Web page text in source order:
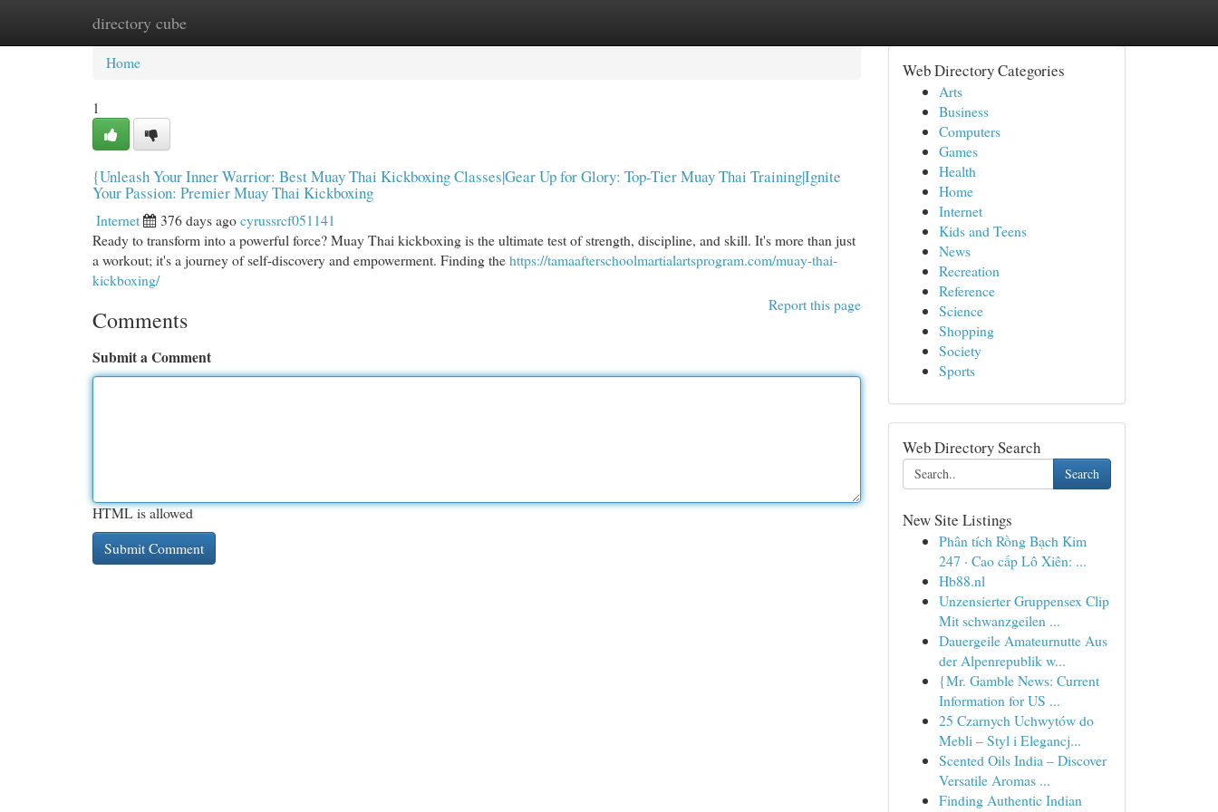
directory cube
Home New Site Listings
Home
1
{Unleash Your Inner Warrior: Best Muay Thai Kickboxing Classes|Gear Up for Glory: Top-Tier Muay Thai Training|Ignite
Your Passion: Premier Muay Thai Kickboxing
Internet 376 days agocyrussrcf051141
Ready to transform into a powerful force? Muay Thai kickboxing is the ultimate test of strength, discipline, and skill. It's more than just
a workout; it's a journey of self-discovery and empowerment. Finding thehttps://tamaafterschoolmartialartsprogram.com/muay-thai-
kickboxing/
Report this page
Comments
Submit a Comment
HTML is allowed
Web Directory Categories
Arts
Business
Computers
Games
Health
Home
Internet
Kids and Teens
News
Recreation
Reference
Science
Shopping
Society
Sports
Web Directory Search
Search
New Site Listings
Phân tích Rồng Bạch Kim
247 · Cao cấp Lô Xiên: ...
Hb88.nl
Unzensierter Gruppensex Clip
Mit schwanzgeilen ...
Dauergeile Amateurnutte Aus
der Alpenrepublik w...
{Mr. Gamble News: Current
Information for US ...
25 Czarnych Uchwytów do
Mebli – Styl i Elegancj...
Scented Oils India – Discover
Versatile Aromas ...
Finding Authentic Indian